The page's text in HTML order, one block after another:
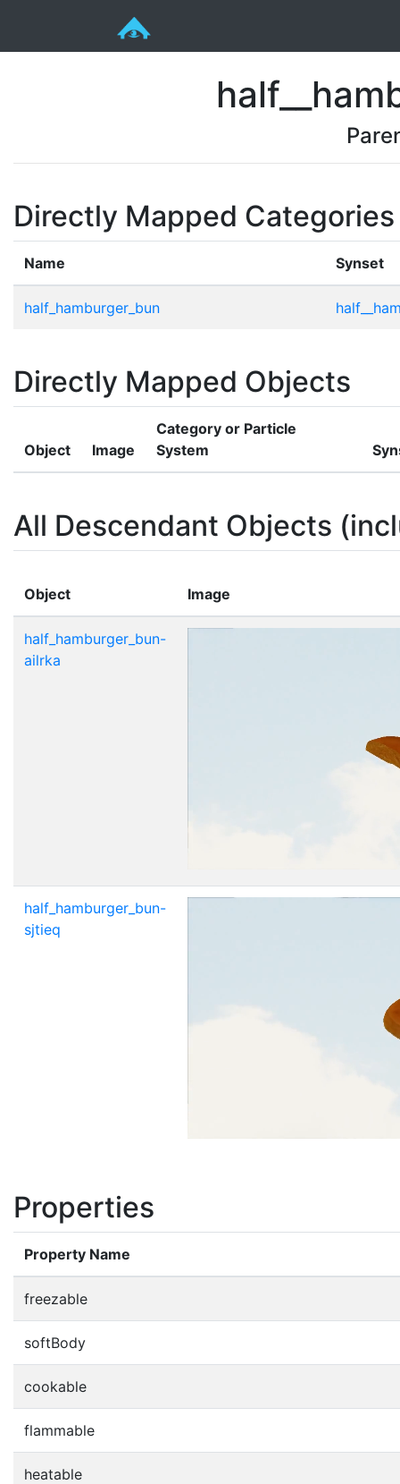
Directly Mapped Categories
Name Synset
half_hamburger_bun
Directly Mapped Objects
Object Image
Category or Particle
System
All Descendant Objects
Object Image
half_hamburger_bun-
ailrka
half_hamburger_bun-
sjtieq
Properties
Property Name
freezable
softBody
cookable
flammable
heatable